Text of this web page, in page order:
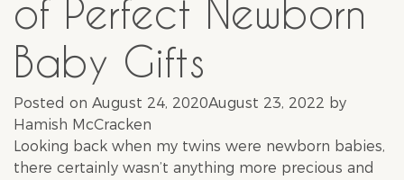
of Perfect Newborn
Baby Gifts
Posted on August 24, 2020August 23, 2022 by
Hamish McCracken
Looking back when my twins were newborn babies,
there certainly wasn’t anything more precious and